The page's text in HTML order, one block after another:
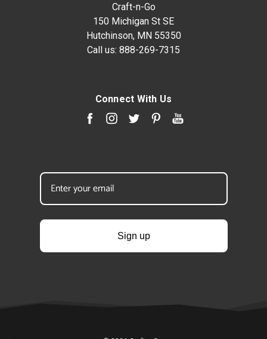
Craft-n-Go
150 Michigan St SE
Hutchinson, MN 55350
Call us: 888-269-7315
Connect With Us
Sign up